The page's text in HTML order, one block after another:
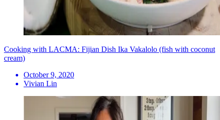
Cooking with LACMA: Fijian Dish Ika Vakalolo (fish with coconut
cream)
October 9, 2020
Vivian Lin